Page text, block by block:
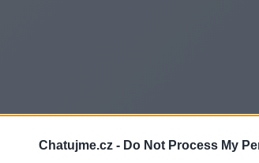
Chatujme.cz - Do Not Process My